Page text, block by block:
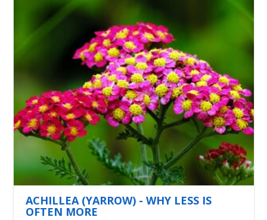
ACHILLEA (YARROW) - WHY LESS IS
OFTEN MORE